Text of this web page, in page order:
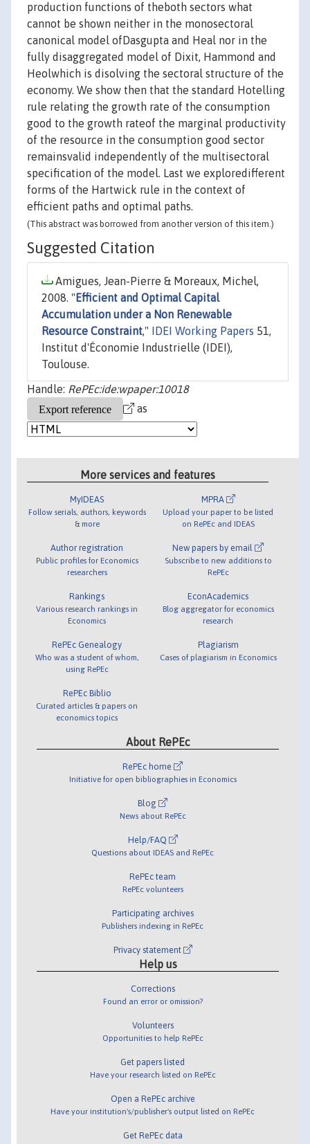
production functions of theboth sectors what
cannot be shown neither in the monosectoral
canonical model ofDasgupta and Heal nor in the
fully disaggregated model of Dixit, Hammond and
Heolwhich is disolving the sectoral structure of the
economy. We show then that the standard Hotelling
rule relating the growth rate of the consumption
good to the growth rateof the marginal productivity
of the resource in the consumption good sector
remainsvalid independently of the multisectoral
specification of the model. Last we exploredifferent
forms of the Hartwick rule in the context of
efficient paths and optimal paths.
(This abstract was borrowed from another version of this item.)
Suggested Citation
Amigues, Jean-Pierre & Moreaux, Michel,
2008. " Efficient and Optimal Capital
Accumulation under a Non Renewable
Resource Constraint," IDEI Working Papers 51,
Institut d'Économie Industrielle (IDEI),
Toulouse.
Handle: RePEc:ide:wpaper:10018
as
More services and features
MyIDEAS
Follow serials, authors, keywords
& more
Author registration
Public profiles for Economics
researchers
Rankings
Various research rankings in
Economics
RePEc Genealogy
Who was a student of whom,
using RePEc
RePEc Biblio
Curated articles & papers on
economics topics
MPRA
Upload your paper to be listed
on RePEc and IDEAS
New papers by email
Subscribe to new additions to
RePEc
EconAcademics
Blog aggregator for economics
research
Plagiarism
Cases of plagiarism in Economics
About RePEc
RePEc home
Initiative for open bibliographies in Economics
Blog
News about RePEc
Help/FAQ
Questions about IDEAS and RePEc
RePEc team
RePEc volunteers
Participating archives
Publishers indexing in RePEc
Privacy statement
Help us
Corrections
Found an error or omission?
Volunteers
Opportunities to help RePEc
Get papers listed
Have your research listed on RePEc
Open a RePEc archive
Have your institution's/publisher's output listed on RePEc
Get RePEc data